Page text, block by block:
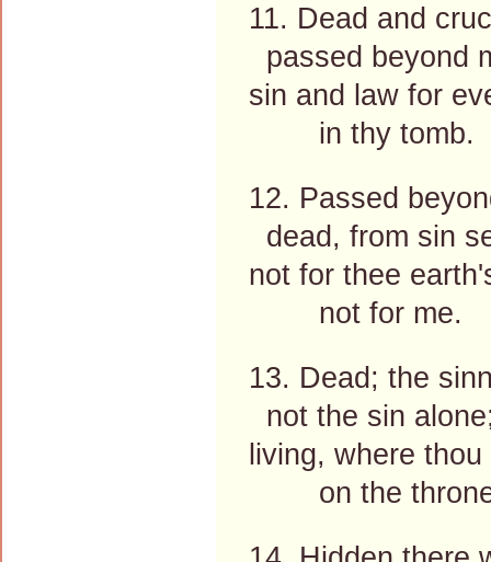
11. Dead and
passed beyond
sin and law for
in thy tomb.
12. Passed
dead, from sin
not for thee
not for me.
13. Dead; the
not the sin
living, where
on the